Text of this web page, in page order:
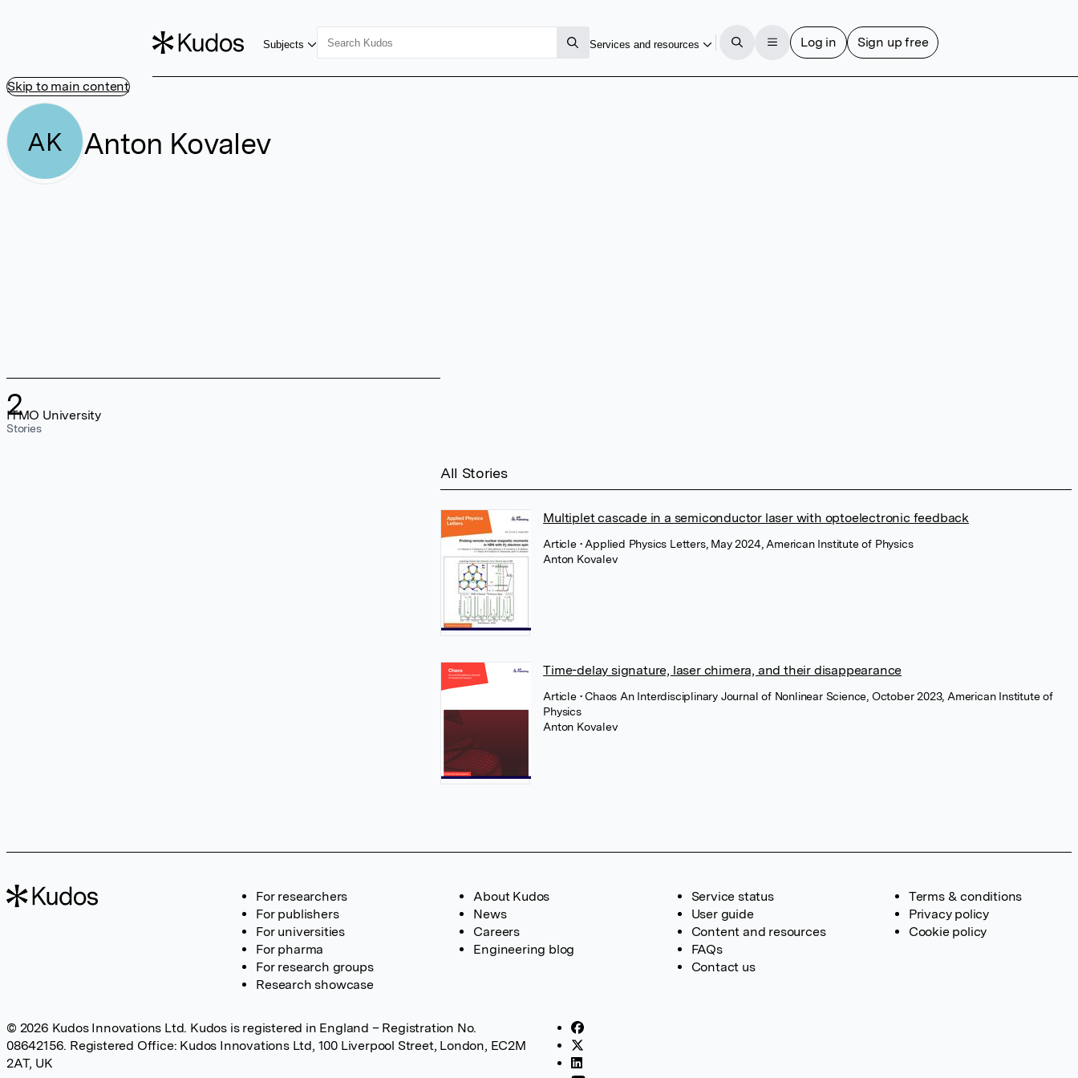
Skip to main content
Subjects Services and resources Log in Sign up free
AK Anton Kovalev
2
Stories
ITMO University
All Stories
Multiplet cascade in a semiconductor laser with optoelectronic feedback
Article • Applied Physics Letters, May 2024, American Institute of Physics
Anton Kovalev
Time-delay signature, laser chimera, and their disappearance
Article • Chaos An Interdisciplinary Journal of Nonlinear Science, October 2023, American Institute of
Physics
Anton Kovalev
For researchers
For publishers
For universities
For pharma
For research groups
Research showcase
About Kudos
News
Careers
Engineering blog
Service status
User guide
Content and resources
FAQs
Contact us
Terms & conditions
Privacy policy
Cookie policy
© 2026 Kudos Innovations Ltd. Kudos is registered in England – Registration No.
08642156. Registered Office: Kudos Innovations Ltd, 100 Liverpool Street, London, EC2M
2AT, UK